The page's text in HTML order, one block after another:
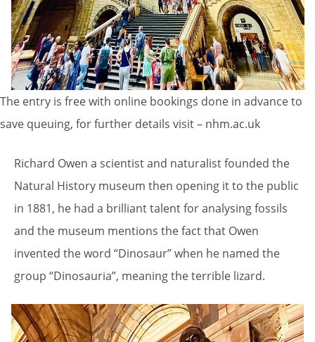
The entry is free with online bookings done in advance to
save queuing, for further details visit – nhm.ac.uk
Richard Owen a scientist and naturalist founded the
Natural History museum then opening it to the public
in 1881, he had a brilliant talent for analysing fossils
and the museum mentions the fact that Owen
invented the word “Dinosaur” when he named the
group “Dinosauria”, meaning the terrible lizard.